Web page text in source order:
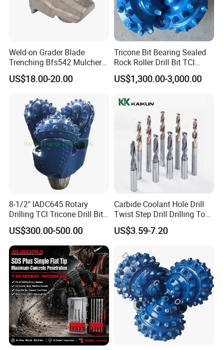
Weld-on Grader Blade
Trenching Bfs542 Mulcher
Teeth Designed for Forestry
Mulcher Attachment on
Featuring Durable Fae
Mulcher Tooth
US$18.00-20.00
Tricone Bit Bearing Sealed
Rock Roller Drill Bit TCI
Tricone Bits
US$1,300.00-3,000.00
8-1/2" IADC645 Rotary
Drilling TCI Tricone Drill Bit
for Hard Rock of Geological
Exploration
US$300.00-500.00
Carbide Coolant Hole Drill
Twist Step Drill Drilling Tool
3D5d
US$3.59-7.20